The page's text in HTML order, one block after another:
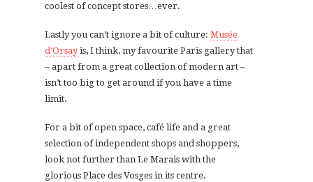
coolest of concept stores…ever.
Lastly you can’t ignore a bit of culture: Musée
d’Orsayis, I think, my favourite Paris gallery that
– apart from a great collection of modern art –
isn’t too big to get around if you have a time
limit.
For a bit of open space, café life and a great
selection of independent shops and shoppers,
look not further than Le Marais with the
glorious Place des Vosges in its centre.